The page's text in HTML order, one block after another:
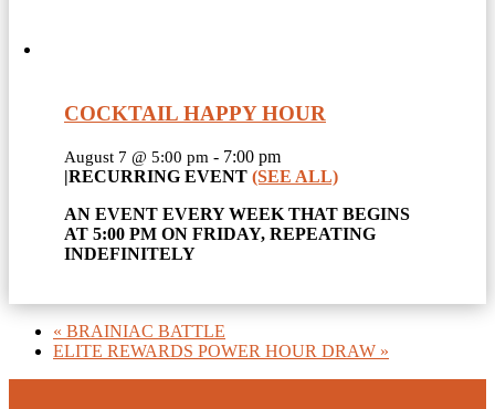
COCKTAIL HAPPY HOUR
August 7 @ 5:00 pm - 7:00 pm
|RECURRING EVENT (SEE ALL)
AN EVENT EVERY WEEK THAT BEGINS
AT 5:00 PM ON FRIDAY, REPEATING
INDEFINITELY
« BRAINIAC BATTLE
ELITE REWARDS POWER HOUR DRAW »